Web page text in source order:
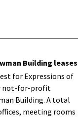
Building leases
for Expressions of
not-for-profit
Building. A total
meeting rooms